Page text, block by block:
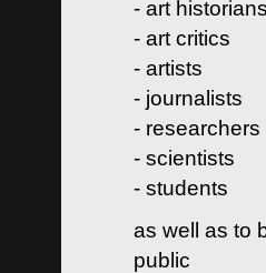
- art historians
- art critics
- artists
- journalists
- researchers
- scientists
- students
as well as to
public